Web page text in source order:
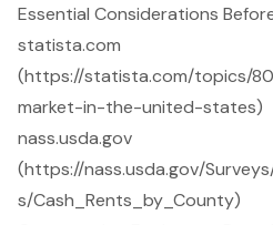
Essential Considerations
statista.com
(https://statista.com/topics/
market-in-the-united-states)
nass.usda.gov
(https://nass.usda.gov/
s/Cash_Rents_by_County)